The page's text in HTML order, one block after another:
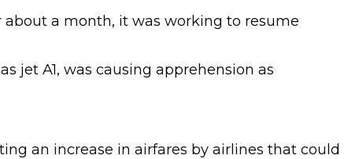
a month, it was working to resume
jet A1, was causing apprehension as
an increase in airfares by airlines that could